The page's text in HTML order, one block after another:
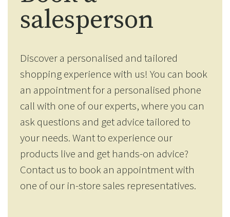
salesperson
Discover a personalised and tailored
shopping experience with us! You can book
an appointment for a personalised phone
call with one of our experts, where you can
ask questions and get advice tailored to
your needs. Want to experience our
products live and get hands-on advice?
Contact us to book an appointment with
one of our in-store sales representatives.